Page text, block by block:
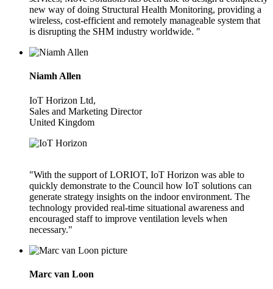
new way of doing Structural Health Monitoring, providing a
wireless, cost-efficient and remotely manageable system that
is disrupting the SHM industry worldwide. "
Niamh Allen
IoT Horizon Ltd,
Sales and Marketing Director
United Kingdom
"With the support of LORIOT, IoT Horizon was able to
quickly demonstrate to the Council how IoT solutions can
generate strategy insights on the indoor environment. The
technology provided real-time situational awareness and
encouraged staff to improve ventilation levels when
necessary."
Marc van Loon